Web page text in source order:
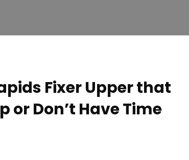
Fixer Upper that
or Don’t Have Time